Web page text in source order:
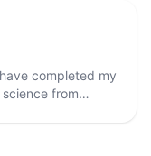
completed my
science from